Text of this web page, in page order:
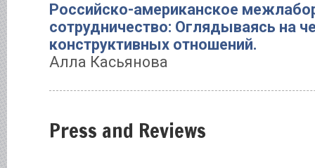
Российско-американское
сотрудничество: Оглядываясь на
конструктивных отношений.
Алла Касьянова
Press and Reviews